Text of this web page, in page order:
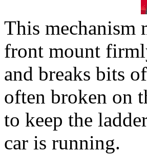
This mechanism
front mount
and breaks bits
often broken on
to keep the
car is running.